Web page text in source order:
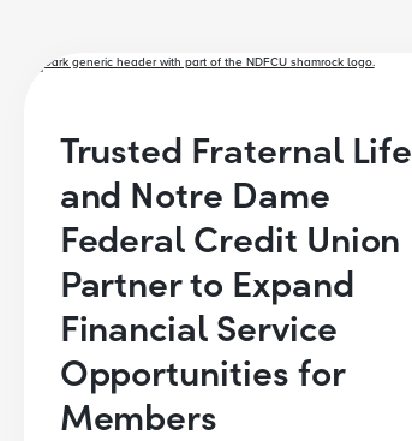
Trusted Fraternal Life
and Notre Dame
Federal Credit Union
Partner to Expand
Financial Service
Opportunities for
Members